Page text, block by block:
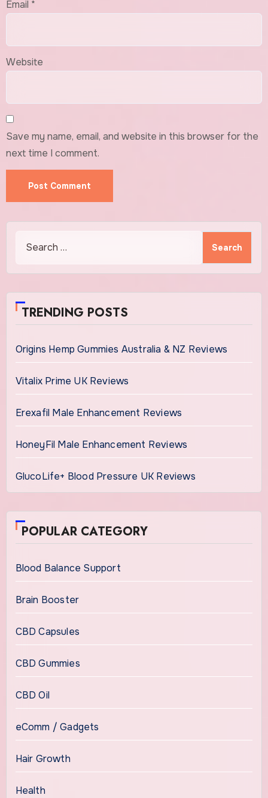
Email *
Website
Save my name, email, and website in this browser for the
next time I comment.
TRENDING POSTS
Origins Hemp Gummies Australia & NZ Reviews
Vitalix Prime UK Reviews
Erexafil Male Enhancement Reviews
HoneyFil Male Enhancement Reviews
GlucoLife+ Blood Pressure UK Reviews
POPULAR CATEGORY
Blood Balance Support
Brain Booster
CBD Capsules
CBD Gummies
CBD Oil
eComm / Gadgets
Hair Growth
Health